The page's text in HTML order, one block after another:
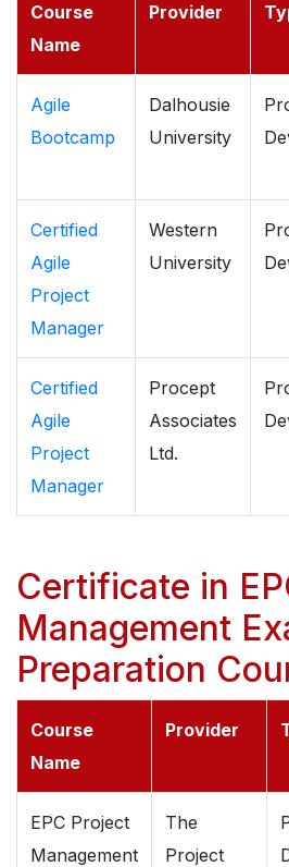
Course
Name
Provider
Agile
Bootcamp
Dalhousie
University
Certified
Agile
Project
Manager
Western
University
Certified
Agile
Project
Manager
Procept
Associates
Ltd.
Certificate in
Management
Preparation
Course
Name
Provider
EPC Project
Management
The
Project